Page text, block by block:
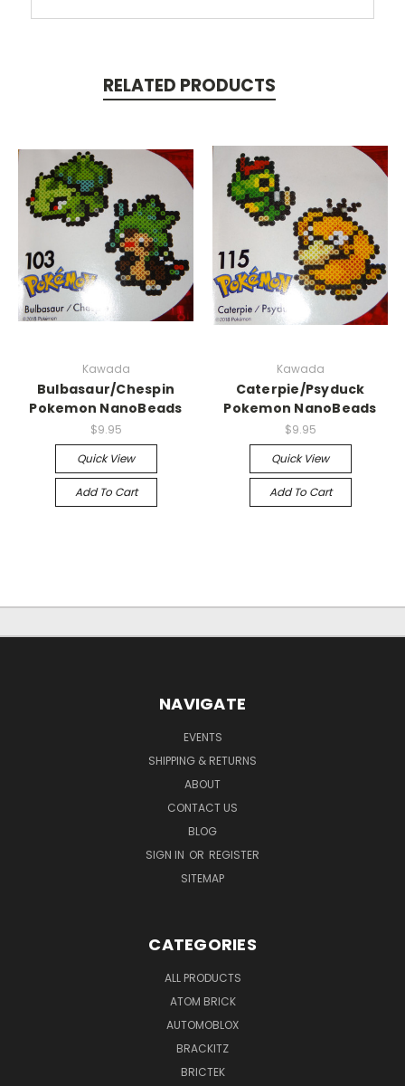
RELATED PRODUCTS
Kawada
Bulbasaur/Chespin
Pokemon NanoBeads
$9.95
Quick View
Add To Cart
Kawada
Caterpie/Psyduck
Pokemon NanoBeads
$9.95
Quick View
Add To Cart
NAVIGATE
EVENTS
SHIPPING & RETURNS
ABOUT
CONTACT US
BLOG
SIGN IN OR REGISTER
SITEMAP
CATEGORIES
ALL PRODUCTS
ATOM BRICK
AUTOMOBLOX
BRACKITZ
BRICTEK